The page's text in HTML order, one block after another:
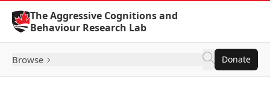
Skip to Content
The Aggressive Cognitions and
Behaviour Research Lab
Browse Donate